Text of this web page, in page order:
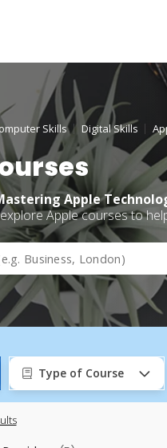
Skills Digital Skills
Apple
Apple courses to
Type of Course